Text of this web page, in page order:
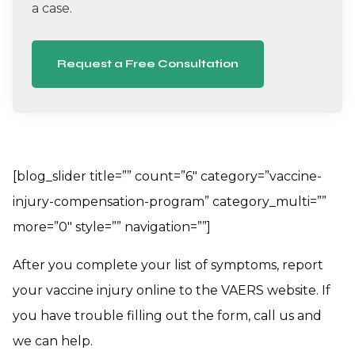
a case.
Request a Free Consultation
[blog_slider title=”” count=”6″ category=”vaccine-
injury-compensation-program” category_multi=””
more=”0″ style=”” navigation=””]
After you complete your list of symptoms, report
your vaccine injury online to the VAERS website. If
you have trouble filling out the form, call us and
we can help.